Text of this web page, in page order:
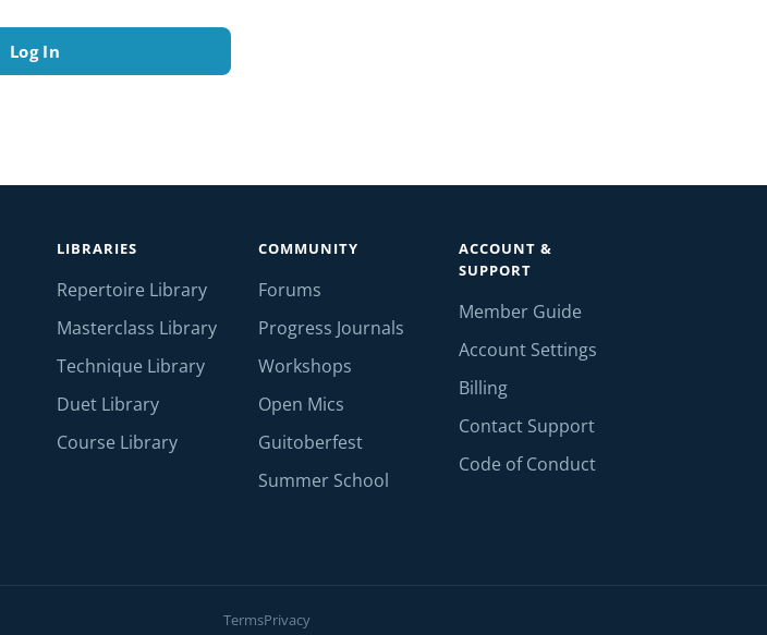
LIBRARIES
Repertoire Library
Masterclass Library
Technique Library
Duet Library
Course Library
COMMUNITY
Forums
Progress Journals
Workshops
Open Mics
Guitoberfest
Summer School
ACCOUNT &
SUPPORT
Member Guide
Account Settings
Billing
Contact Support
Code of Conduct
TermsPrivacy